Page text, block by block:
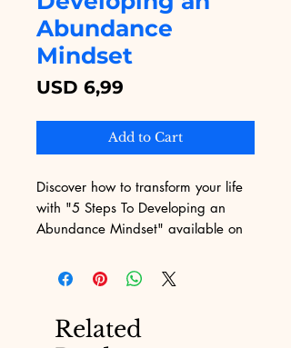
Abundance
Mindset
USD 6,99
Add to Cart
Discover how to transform your life
with "5 Steps To Developing an
Abundance Mindset" available on
empowering eBook guides you
through practical, actionable steps
more prosperity into your life. At
Related